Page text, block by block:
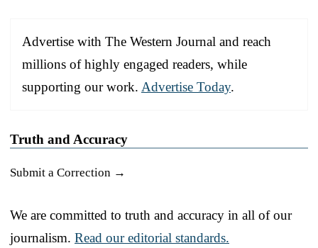
Advertise with The Western Journal and reach
millions of highly engaged readers, while
supporting our work. Advertise Today.
Truth and Accuracy
Submit a Correction →
We are committed to truth and accuracy in all of our
journalism. Read our editorial standards.